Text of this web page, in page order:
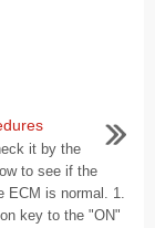
it by the
to see if the
ECM is normal. 1.
key to the "ON"